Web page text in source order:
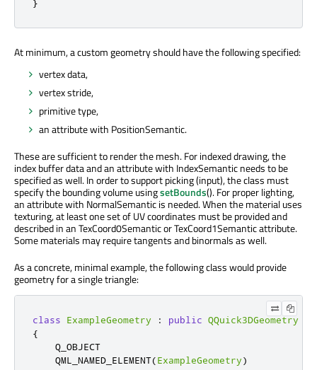
}
At minimum, a custom geometry should have the following specified:
vertex data,
vertex stride,
primitive type,
an attribute with PositionSemantic.
These are sufficient to render the mesh. For indexed drawing, the
index buffer data and an attribute with IndexSemantic needs to be
specified as well. In order to support picking (input), the class must
specify the bounding volume usingsetBounds(). For proper lighting,
an attribute with NormalSemantic is needed. When the material uses
texturing, at least one set of UV coordinates must be provided and
described in an TexCoord0Semantic or TexCoord1Semantic attribute.
Some materials may require tangents and binormals as well.
As a concrete, minimal example, the following class would provide
geometry for a single triangle:
class ExampleGeometry : public QQuick3DGeometry
{
    Q_OBJECT
    QML_NAMED_ELEMENT
(ExampleGeometry)